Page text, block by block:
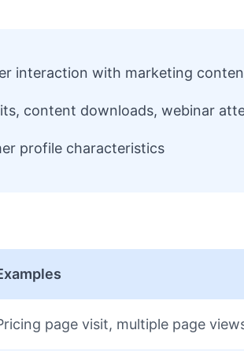
interaction with marketing
content downloads, webinar
profile characteristics
page visit, multiple page